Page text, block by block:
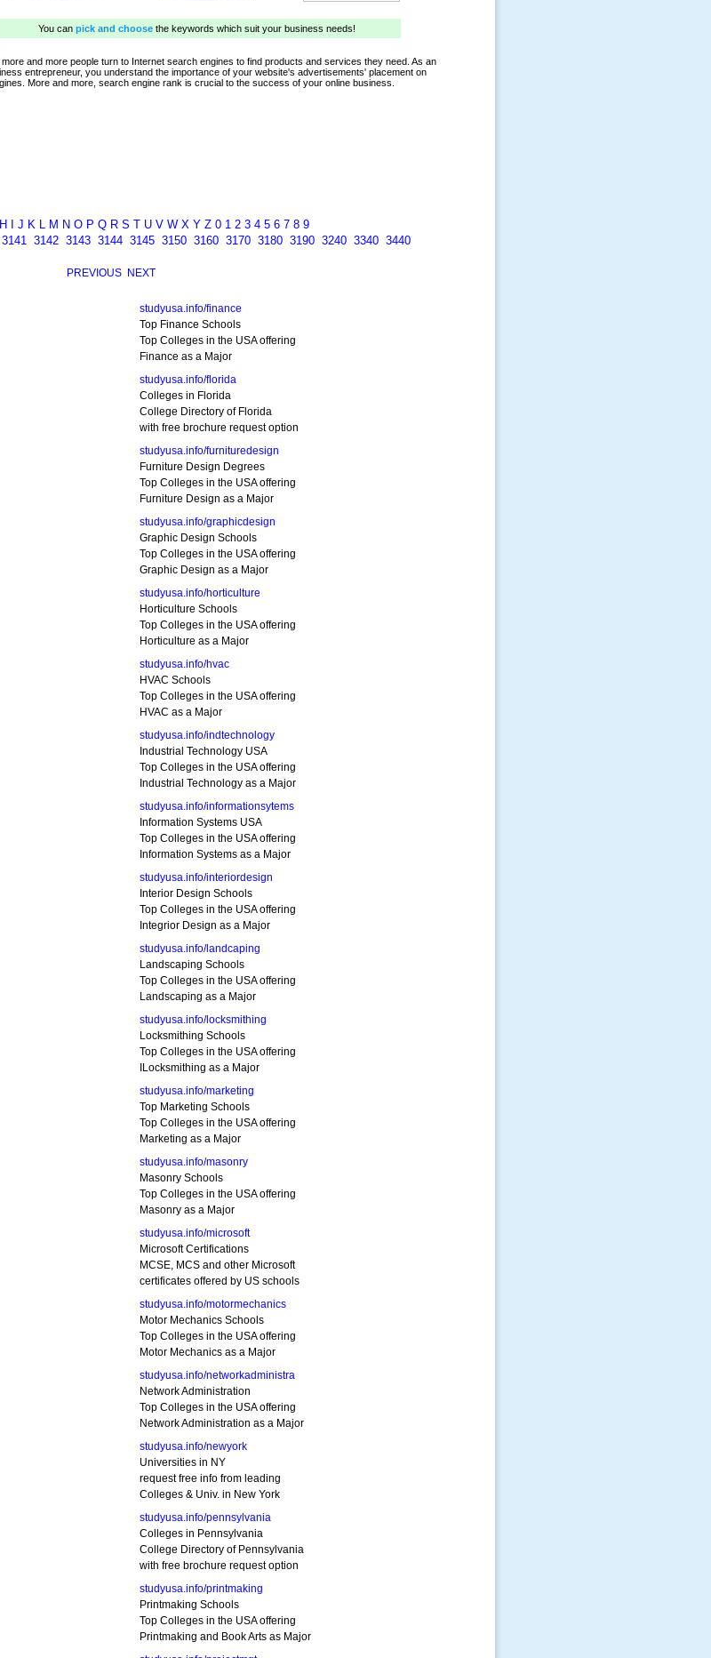
H J K L M N O P Q R S T U V W X Y Z 0 1 2 3 4 5 6 7 8 9
3141 3142 3143 3144 3145 3150 3160 3170 3180 3190 3240 3340 3440
PREVIOUS NEXT
studyusa.info/finance
Top Finance Schools
Top Colleges in the USA offering
Finance as a Major
studyusa.info/florida
Colleges in Florida
College Directory of Florida
with free brochure request option
studyusa.info/furnituredesign
Furniture Design Degrees
Top Colleges in the USA offering
Furniture Design as a Major
studyusa.info/graphicdesign
Graphic Design Schools
Top Colleges in the USA offering
Graphic Design as a Major
studyusa.info/horticulture
Horticulture Schools
Top Colleges in the USA offering
Horticulture as a Major
studyusa.info/hvac
HVAC Schools
Top Colleges in the USA offering
HVAC as a Major
studyusa.info/indtechnology
Industrial Technology USA
Top Colleges in the USA offering
Industrial Technology as a Major
studyusa.info/informationsytems
Information Systems USA
Top Colleges in the USA offering
Information Systems as a Major
studyusa.info/interiordesign
Interior Design Schools
Top Colleges in the USA offering
Integrior Design as a Major
studyusa.info/landcaping
Landscaping Schools
Top Colleges in the USA offering
Landscaping as a Major
studyusa.info/locksmithing
Locksmithing Schools
Top Colleges in the USA offering
ILocksmithing as a Major
studyusa.info/marketing
Top Marketing Schools
Top Colleges in the USA offering
Marketing as a Major
studyusa.info/masonry
Masonry Schools
Top Colleges in the USA offering
Masonry as a Major
studyusa.info/microsoft
Microsoft Certifications
MCSE, MCS and other Microsoft
certificates offered by US schools
studyusa.info/motormechanics
Motor Mechanics Schools
Top Colleges in the USA offering
Motor Mechanics as a Major
studyusa.info/networkadministra
Network Administration
Top Colleges in the USA offering
Network Administration as a Major
studyusa.info/newyork
Universities in NY
request free info from leading
Colleges & Univ. in New York
studyusa.info/pennsylvania
Colleges in Pennsylvania
College Directory of Pennsylvania
with free brochure request option
studyusa.info/printmaking
Printmaking Schools
Top Colleges in the USA offering
Printmaking and Book Arts as Major